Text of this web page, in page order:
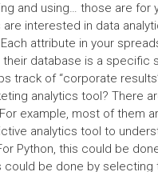
and using… those are for
interested in data
attribute in your
database is a specific
track of “corporate
analytics tool? There
example, most of them
analytics tool to
Python, this could be
could be done by selecting